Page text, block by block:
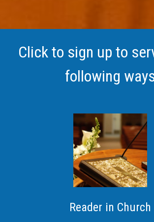
Click to sign up to
following
Reader in Church